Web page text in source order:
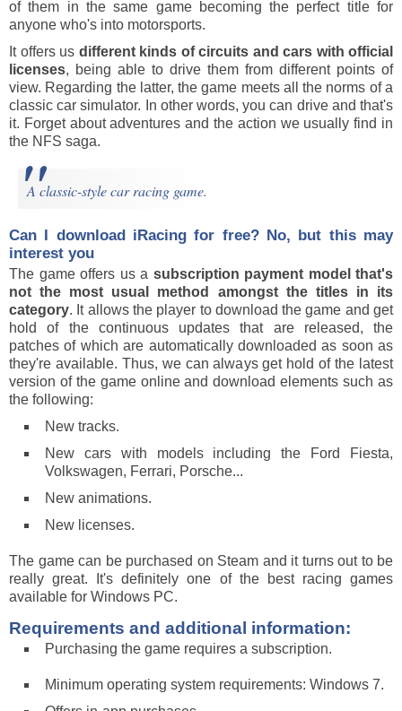
of them in the same game becoming the perfect title for
anyone who's into motorsports.
It offers us different kinds of circuits and cars with official
licenses, being able to drive them from different points of
view. Regarding the latter, the game meets all the norms of a
classic car simulator. In other words, you can drive and that's
it. Forget about adventures and the action we usually find in
the NFS saga.
A classic-style car racing game.
Can I download iRacing for free? No, but this may
interest you
The game offers us a subscription payment model that's
not the most usual method amongst the titles in its
category. It allows the player to download the game and get
hold of the continuous updates that are released, the
patches of which are automatically downloaded as soon as
they're available. Thus, we can always get hold of the latest
version of the game online and download elements such as
the following:
New tracks.
New cars with models including the Ford Fiesta,
Volkswagen, Ferrari, Porsche...
New animations.
New licenses.
The game can be purchased on Steam and it turns out to be
really great. It's definitely one of the best racing games
available for Windows PC.
Requirements and additional information:
Purchasing the game requires a subscription.
Minimum operating system requirements: Windows 7.